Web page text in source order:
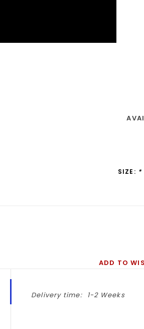
SIZE: *
ADD TO
Delivery time: 1-2 Weeks